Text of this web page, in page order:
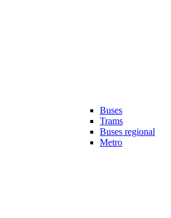
Buses
Trams
Buses regional
Metro